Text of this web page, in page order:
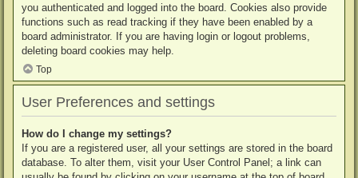
you authenticated and logged into the board. Cookies also provide
functions such as read tracking if they have been enabled by a
board administrator. If you are having login or logout problems,
deleting board cookies may help.
Top
User Preferences and settings
How do I change my settings?
If you are a registered user, all your settings are stored in the board
database. To alter them, visit your User Control Panel; a link can